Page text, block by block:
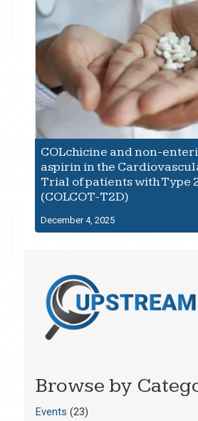
COLchicine and non-
aspirin in the
Trial of patients with Type
(COLCOT-T2D)
December 4, 2025
Browse by
Events (23)